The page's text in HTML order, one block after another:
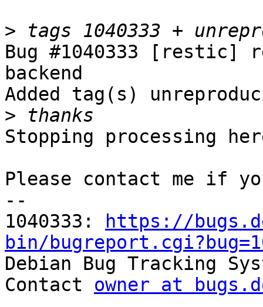
>
Bug #1040333
backend
Added tag(s)
>
Stopping processing
Please contact me if
--
1040333:
https://
bin/
Debian Bug Tracking
Contact owner at